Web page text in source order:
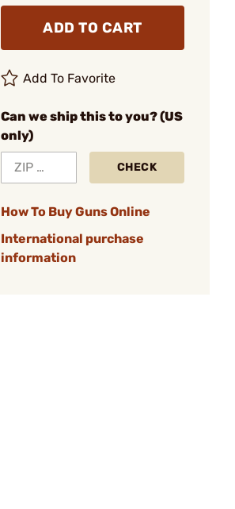
ADD TO CART
Add To Favorite
Can we ship this to you? (US
only)
CHECK
How To Buy Guns Online
International purchase
information